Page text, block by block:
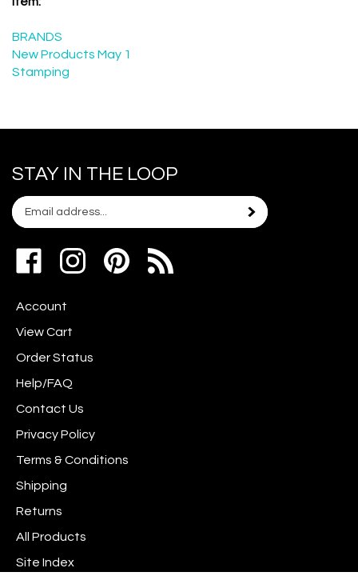
item:
BRANDS
New Products May 1
Stamping
STAY IN THE LOOP
Email
your
Subscribe
Like
Facebook
Follow
Instagram
Pin
Account
View Cart
Order Status
Help/FAQ
Contact Us
Privacy Policy
Terms & Conditions
Shipping
Returns
All Products
Site Index